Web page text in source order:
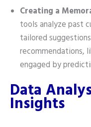
Creating a
tools analyze past
tailored
recommendations,
engaged by
Data
Insights